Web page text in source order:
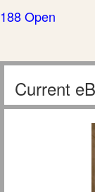
188 Open
Current